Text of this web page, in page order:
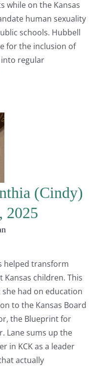
while on the Kansas
human sexuality
schools. Hubbell
for the inclusion of
regular
(Cindy)
2025
helped transform
Kansas children. This
had on education
to the Kansas Board
the Blueprint for
Lane sums up the
in KCK as a leader
actually